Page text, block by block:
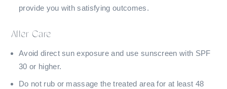
provide you with satisfying outcomes.
After Care
Avoid direct sun exposure and use sunscreen with SPF
30 or higher.
Do not rub or massage the treated area for at least 48